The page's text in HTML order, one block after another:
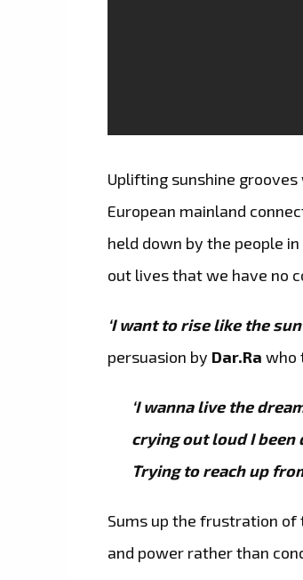
Uplifting sunshine
European mainland
held down by the people
out lives that we have no
‘I want to rise like the
persuasion by Dar.Ra who
‘I wanna live the
crying out loud I
Trying to reach up
Sums up the frustration of
and power rather than